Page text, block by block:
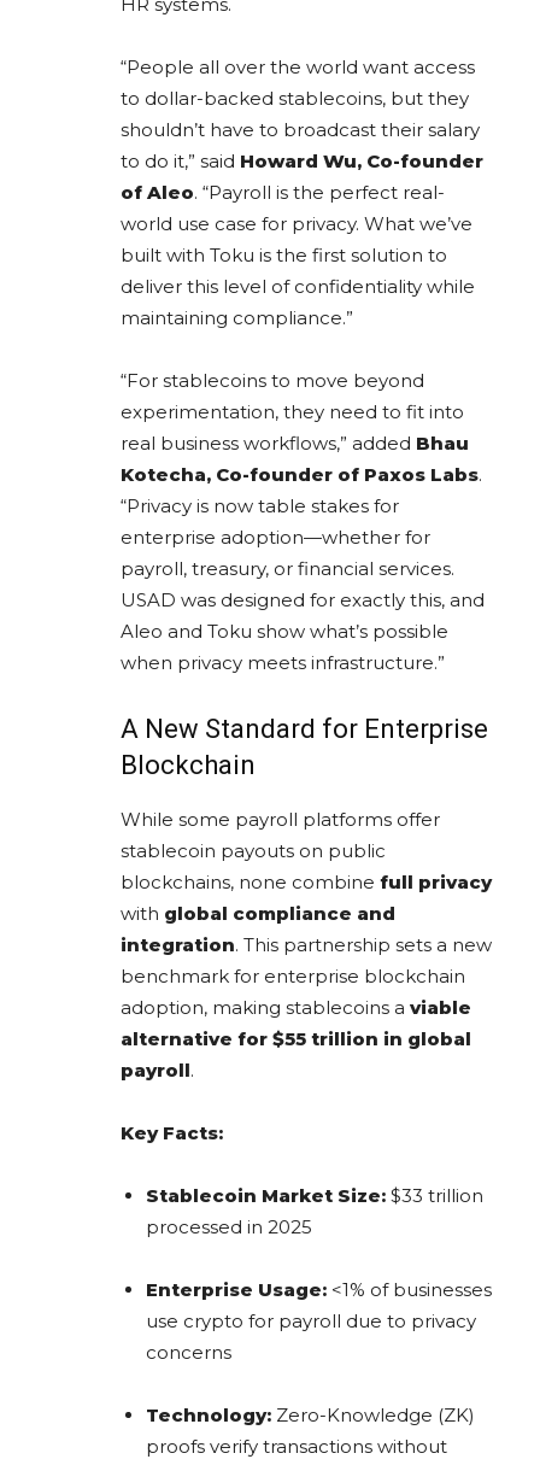
“People all over the world want access
to dollar-backed stablecoins, but they
shouldn’t have to broadcast their salary
to do it,” said Howard Wu, Co-founder
of Aleo. “Payroll is the perfect real-
world use case for privacy. What we’ve
built with Toku is the first solution to
deliver this level of confidentiality while
maintaining compliance.”
“For stablecoins to move beyond
experimentation, they need to fit into
real business workflows,” added Bhau
Kotecha, Co-founder of Paxos Labs.
“Privacy is now table stakes for
enterprise adoption—whether for
payroll, treasury, or financial services.
USAD was designed for exactly this, and
Aleo and Toku show what’s possible
when privacy meets infrastructure.”
A New Standard for Enterprise
Blockchain
While some payroll platforms offer
stablecoin payouts on public
blockchains, none combine full privacy
with global compliance and
integration. This partnership sets a new
benchmark for enterprise blockchain
adoption, making stablecoins a viable
alternative for $55 trillion in global
payroll.
Key Facts:
Stablecoin Market Size: $33 trillion
processed in 2025
Enterprise Usage: <1% of businesses
use crypto for payroll due to privacy
concerns
Technology: Zero-Knowledge (ZK)
proofs verify transactions without